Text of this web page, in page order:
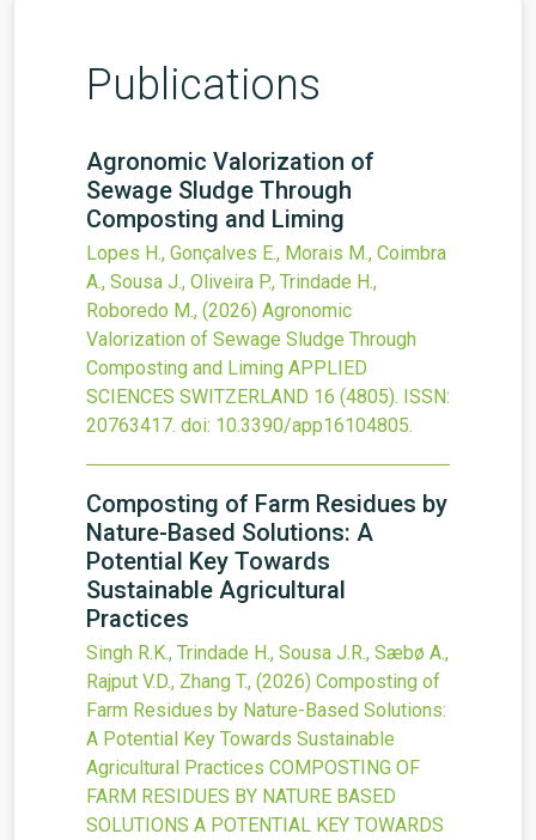
Publications
Agronomic Valorization of
Sewage Sludge Through
Composting and Liming
Lopes H., Gonçalves E., Morais M., Coimbra
A., Sousa J., Oliveira P., Trindade H.,
Roboredo M., (2026) Agronomic
Valorization of Sewage Sludge Through
Composting and Liming APPLIED
SCIENCES SWITZERLAND 16 (4805). ISSN:
20763417. doi: 10.3390/app16104805.
Composting of Farm Residues by
Nature-Based Solutions: A
Potential Key Towards
Sustainable Agricultural
Practices
Singh R.K., Trindade H., Sousa J.R., Sæbø A.,
Rajput V.D., Zhang T., (2026) Composting of
Farm Residues by Nature-Based Solutions:
A Potential Key Towards Sustainable
Agricultural Practices COMPOSTING OF
FARM RESIDUES BY NATURE BASED
SOLUTIONS A POTENTIAL KEY TOWARDS